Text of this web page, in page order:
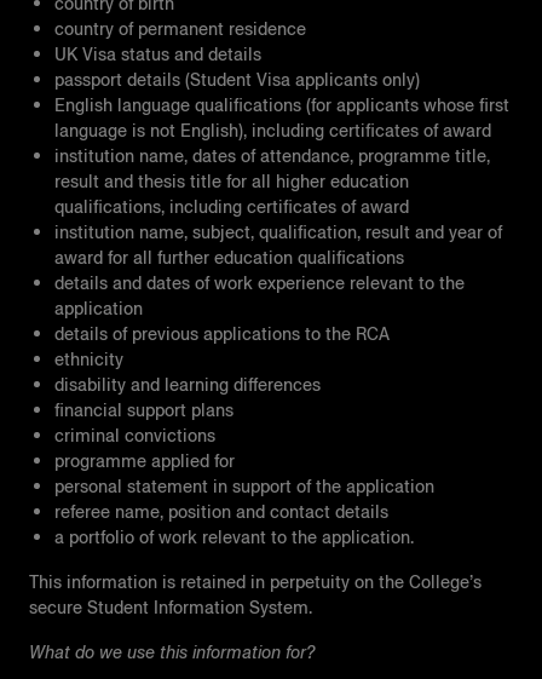
country of permanent residence
UK Visa status and details
passport details (Student Visa applicants only)
English language qualifications (for applicants whose first
language is not English), including certificates of award
institution name, dates of attendance, programme title,
result and thesis title for all higher education
qualifications, including certificates of award
institution name, subject, qualification, result and year of
award for all further education qualifications
details and dates of work experience relevant to the
application
details of previous applications to the RCA
ethnicity
disability and learning differences
financial support plans
criminal convictions
programme applied for
personal statement in support of the application
referee name, position and contact details
a portfolio of work relevant to the application.
This information is retained in perpetuity on the College’s
secure Student Information System.
What do we use this information for?